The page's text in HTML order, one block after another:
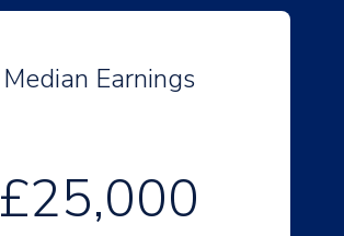
Median Earnings
£25,000